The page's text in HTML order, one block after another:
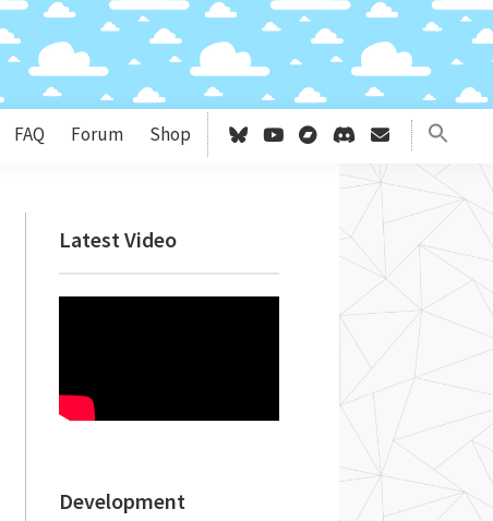
FAQ Forum Shop
Primary
Sidebar
Latest Video
Development